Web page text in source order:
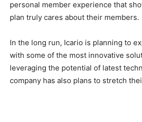
personal member experience that
plan truly cares about their members.
In the long run, Icario is planning to
with some of the most innovative
leveraging the potential of latest
company has also plans to stretch